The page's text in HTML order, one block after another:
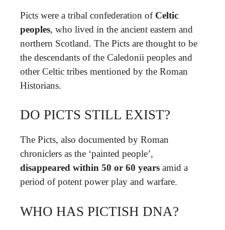
Picts were a tribal confederation of Celtic
peoples, who lived in the ancient eastern and
northern Scotland. The Picts are thought to be
the descendants of the Caledonii peoples and
other Celtic tribes mentioned by the Roman
Historians.
DO PICTS STILL EXIST?
The Picts, also documented by Roman
chroniclers as the ‘painted people’,
disappeared within 50 or 60 years amid a
period of potent power play and warfare.
WHO HAS PICTISH DNA?